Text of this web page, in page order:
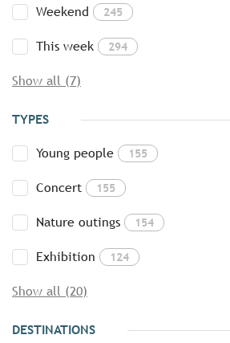
Weekend 245
This week 294
Show all (7)
TYPES
Young people 155
Concert 155
Nature outings 154
Exhibition 124
Show all (20)
DESTINATIONS